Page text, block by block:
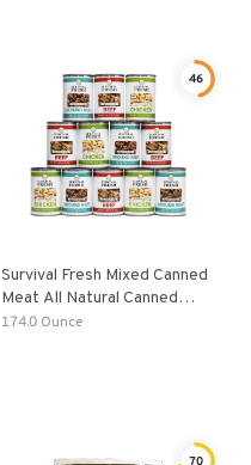
46
Survival Fresh Mixed Canned
Meat All Natural Canned
Meat
174.0 Ounce